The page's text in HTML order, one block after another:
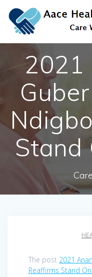
2021
Stand
The post 2021
Reaffirms Stand